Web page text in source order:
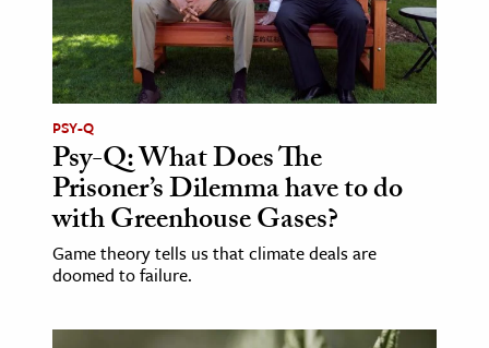
PSY-Q
Psy-Q: What Does The
Prisoner’s Dilemma have to do
with Greenhouse Gases?
Game theory tells us that climate deals are
doomed to failure.